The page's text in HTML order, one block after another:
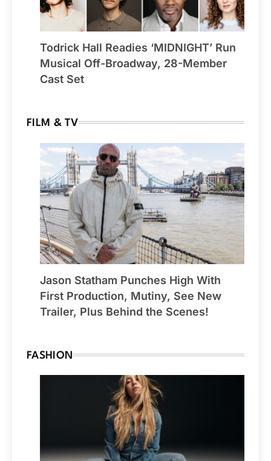
Todrick Hall Readies ‘MIDNIGHT’ Run
Musical Off-Broadway, 28-Member
Cast Set
FILM & TV
Jason Statham Punches High With
First Production, Mutiny, See New
Trailer, Plus Behind the Scenes!
FASHION